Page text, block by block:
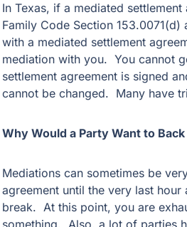
In Texas, if a mediated
Family Code Section
with a mediated settlement
mediation with you. You cannot
settlement agreement is signed
cannot be changed. Many have
Why Would a Party Want to
Mediations can sometimes be
agreement until the very last
break. At this point, you are
something. Also, a lot of parties